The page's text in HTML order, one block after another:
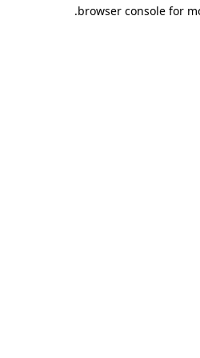
browser console for
.